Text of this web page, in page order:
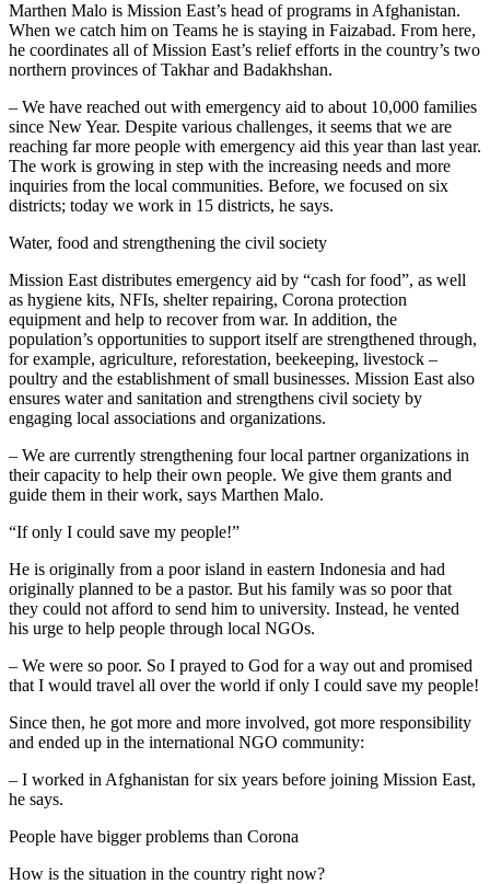
Marthen Malo is Mission East’s head of programs in Afghanistan.
When we catch him on Teams he is staying in Faizabad. From here,
he coordinates all of Mission East’s relief efforts in the country’s two
northern provinces of Takhar and Badakhshan.
– We have reached out with emergency aid to about 10,000 families
since New Year. Despite various challenges, it seems that we are
reaching far more people with emergency aid this year than last year.
The work is growing in step with the increasing needs and more
inquiries from the local communities. Before, we focused on six
districts; today we work in 15 districts, he says.
Water, food and strengthening the civil society
Mission East distributes emergency aid by “cash for food”, as well
as hygiene kits, NFIs, shelter repairing, Corona protection
equipment and help to recover from war. In addition, the
population’s opportunities to support itself are strengthened through,
for example, agriculture, reforestation, beekeeping, livestock –
poultry and the establishment of small businesses. Mission East also
ensures water and sanitation and strengthens civil society by
engaging local associations and organizations.
– We are currently strengthening four local partner organizations in
their capacity to help their own people. We give them grants and
guide them in their work, says Marthen Malo.
“If only I could save my people!”
He is originally from a poor island in eastern Indonesia and had
originally planned to be a pastor. But his family was so poor that
they could not afford to send him to university. Instead, he vented
his urge to help people through local NGOs.
– We were so poor. So I prayed to God for a way out and promised
that I would travel all over the world if only I could save my people!
Since then, he got more and more involved, got more responsibility
and ended up in the international NGO community:
– I worked in Afghanistan for six years before joining Mission East,
he says.
People have bigger problems than Corona
How is the situation in the country right now?